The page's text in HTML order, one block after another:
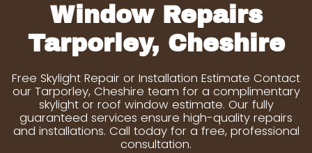
Window Repairs
Tarporley, Cheshire
Free Skylight Repair or Installation Estimate Contact
our Tarporley, Cheshire team for a complimentary
skylight or roof window estimate. Our fully
guaranteed services ensure high-quality repairs
and installations. Call today for a free, professional
consultation.